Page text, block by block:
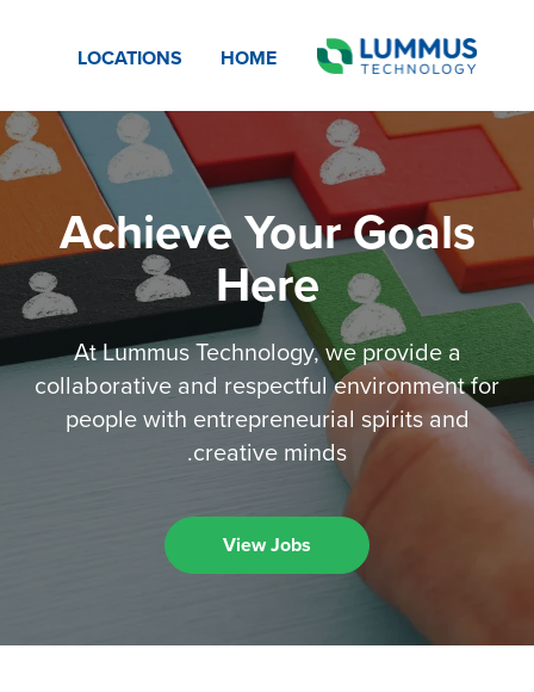
HOME
LOCATIONS
Achieve Your Goals
Here
At Lummus Technology, we provide a
collaborative and respectful environment for
people with entrepreneurial spirits and
creative minds.
View Jobs